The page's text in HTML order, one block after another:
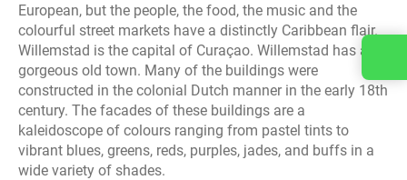
European, but the people, the food, the music and the
colourful street markets have a distinctly Caribbean flair.
Willemstad is the capital of Curaçao. Willemstad has a
gorgeous old town. Many of the buildings were
constructed in the colonial Dutch manner in the early 18th
century. The facades of these buildings are a
kaleidoscope of colours ranging from pastel tints to
vibrant blues, greens, reds, purples, jades, and buffs in a
wide variety of shades.
Contact us